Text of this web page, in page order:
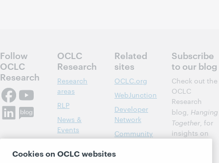
Follow
OCLC
Research
OCLC
Research
Research
areas
RLP
News &
Events
About
Related
sites
OCLC.org
WebJunction
Developer
Network
Community
Subscribe
to our blog
Check out the
OCLC
Research
blog, Hanging
Together, for
insights on
Cookies on OCLC websites